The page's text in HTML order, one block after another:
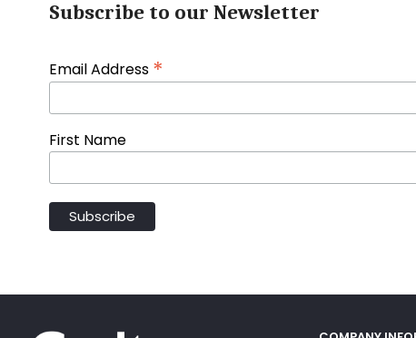
Subscribe to our Newsletter
Email Address *
First Name